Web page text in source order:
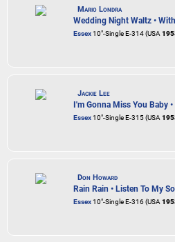
Mario Londra
Wedding Night Waltz •
Essex10"-Single E-314 (USA
Jackie Lee
I'm Gonna Miss You Baby
Essex10"-Single E-315 (USA
Don Howard
Rain Rain • Listen To My
Essex10"-Single E-316 (USA